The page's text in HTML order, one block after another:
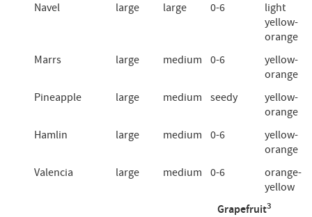
Navel large large 0-6
light
yellow-
orange
Marrs
large medium 0-6
yellow-
orange
Pineapple
large medium seedy
yellow-
orange
Hamlin
large medium 0-6
yellow-
orange
Valencia
large medium 0-6
orange-
yellow
Grapefruit3